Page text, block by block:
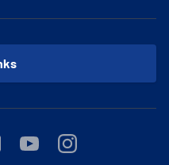
YoutubeInstagram